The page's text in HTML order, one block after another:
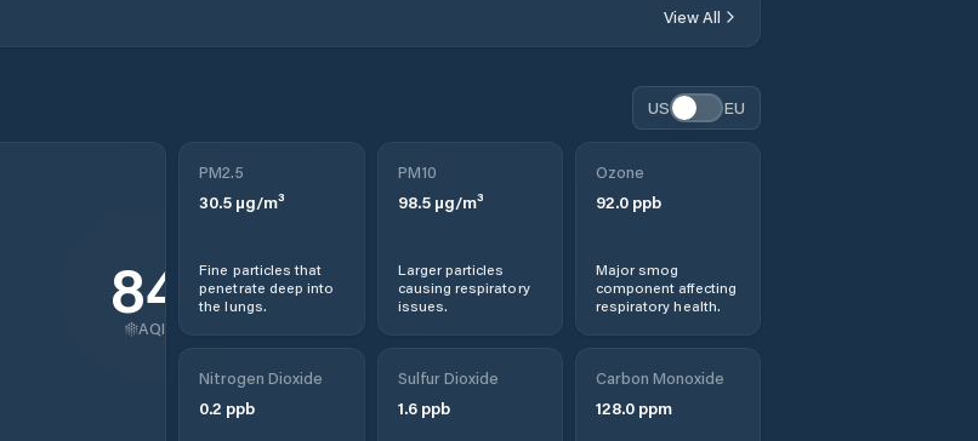
View All
US EU
84
AQI
PM2.5
30.5 µg/m³
Fine particles that
penetrate deep into
the lungs.
PM10
98.5µg/m³
Larger particles
causing respiratory
issues.
Ozone
92.0ppb
Major smog
component affecting
respiratory health.
Nitrogen Dioxide
0.2 ppb
Sulfur Dioxide
1.6ppb
Carbon Monoxide
128.0ppm